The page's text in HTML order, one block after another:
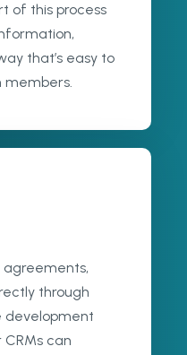
of this process
that’s easy to
members.
agreements,
through
development
CRMs can